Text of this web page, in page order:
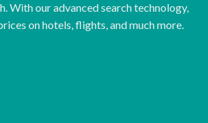
With our advanced search technology,
on hotels, flights, and much more.